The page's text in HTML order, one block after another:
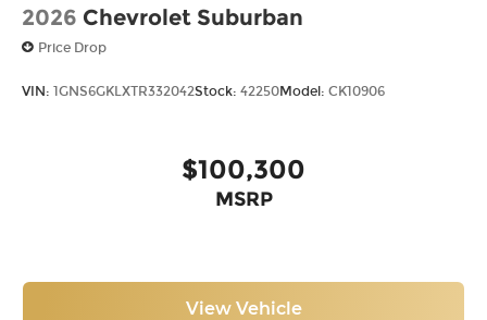
2026 Chevrolet Suburban
Price Drop
VIN: 1GNS6GKLXTR332042Stock: 42250Model: CK10906
$100,300
MSRP
View Vehicle